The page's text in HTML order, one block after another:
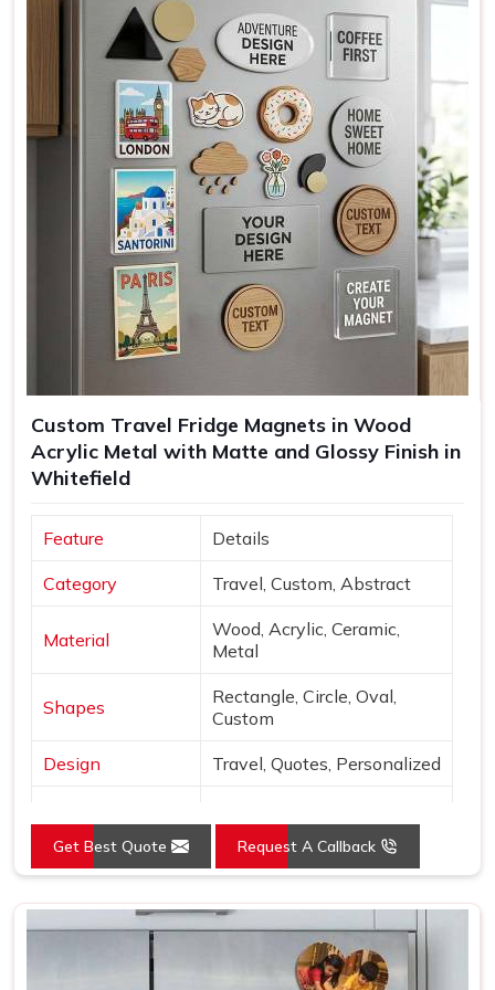
Mounting Full magnetic backing
Kitchen decor, office, gifting
Custom Travel Fridge Magnets in Wood
Acrylic Metal with Matte and Glossy Finish in
Whitefield
Feature Details
Category Travel, Custom, Abstract
Material
Wood, Acrylic, Ceramic,
Metal
Shapes
Rectangle, Circle, Oval,
Custom
Design Travel, Quotes, Personalized
Use Decor & gifting
Get Best Quote Request A Callback